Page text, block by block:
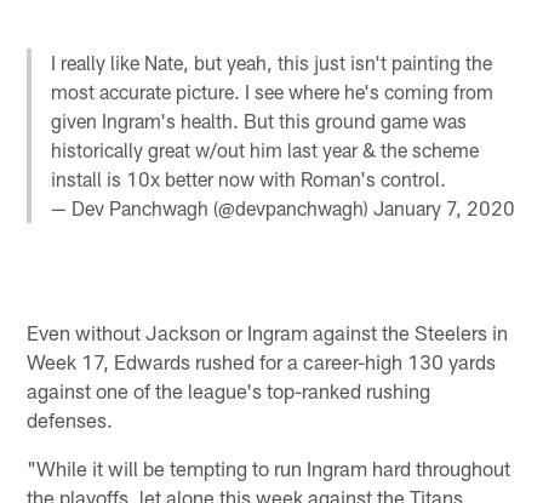
I really like Nate, but yeah, this just isn't painting the
most accurate picture. I see where he's coming from
given Ingram's health. But this ground game was
historically great w/out him last year & the scheme
install is 10x better now with Roman's control.
— Dev Panchwagh (@devpanchwagh)January 7, 2020
Even without Jackson or Ingram against the Steelers in
Week 17, Edwards rushed for a career-high 130 yards
against one of the league's top-ranked rushing
defenses.
"While it will be tempting to run Ingram hard throughout
the playoffs, let alone this week against the Titans,